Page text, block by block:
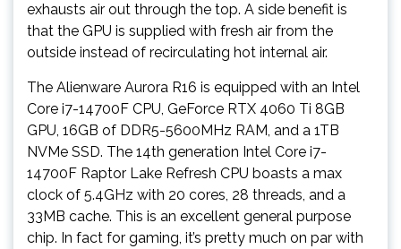
exhausts air out through the top. A side benefit is
that the GPU is supplied with fresh air from the
outside instead of recirculating hot internal air.
The Alienware Aurora R16 is equipped with an Intel
Core i7-14700F CPU, GeForce RTX 4060 Ti 8GB
GPU, 16GB of DDR5-5600MHz RAM, and a 1TB
NVMe SSD. The 14th generation Intel Core i7-
14700F Raptor Lake Refresh CPU boasts a max
clock of 5.4GHz with 20 cores, 28 threads, and a
33MB cache. This is an excellent general purpose
chip. In fact for gaming, it’s pretty much on par with